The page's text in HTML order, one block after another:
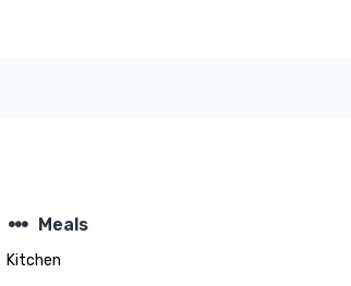
steppers Meals
Kitchen